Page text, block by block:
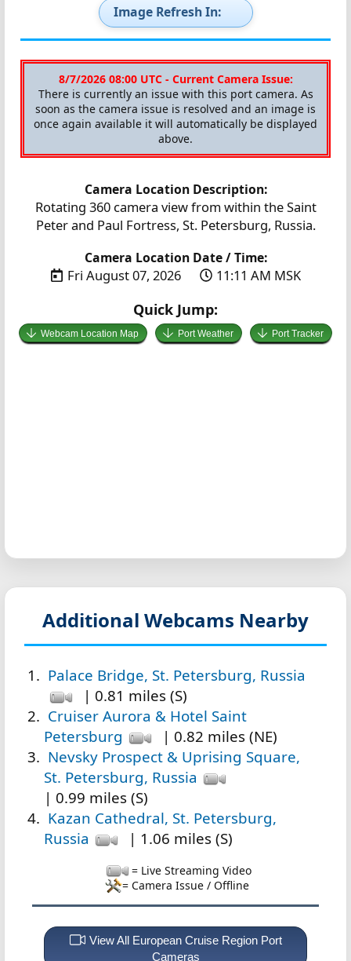
Image Refresh In:
8/7/2026 08:00 UTC - Current Camera Issue:
There is currently an issue with this port camera. As
soon as the camera issue is resolved and an image is
once again available it will automatically be displayed
above.
Camera Location Description:
Rotating 360 camera view from within the Saint
Peter and Paul Fortress, St. Petersburg, Russia.
Camera Location Date / Time:
Fri August 07, 2026 11:11 AM MSK
Quick Jump:
Webcam Location Map Port Weather Port Tracker
Additional Webcams Nearby
Palace Bridge, St. Petersburg, Russia
| 0.81 miles (S)
Cruiser Aurora & Hotel Saint
Petersburg
| 0.82 miles (NE)
Nevsky Prospect & Uprising Square,
St. Petersburg, Russia
| 0.99 miles (S)
Kazan Cathedral, St. Petersburg,
Russia
| 1.06 miles (S)
= Live Streaming Video
= Camera Issue / Offline
View All European Cruise Region Port
Cameras